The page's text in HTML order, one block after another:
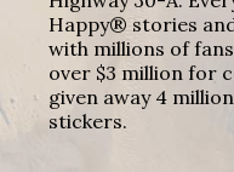
Happy® stories
with millions of
over $3 million for
given away 4
stickers.